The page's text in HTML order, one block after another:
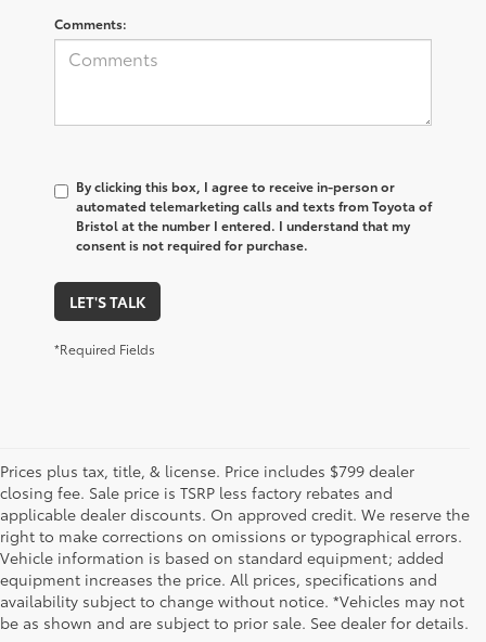
Comments:
By clicking this box, I agree to receive in-person or
automated telemarketing calls and texts from Toyota of
Bristol at the number I entered. I understand that my
consent is not required for purchase.
LET'S TALK
*Required Fields
Prices plus tax, title, & license. Price includes $799 dealer
closing fee. Sale price is TSRP less factory rebates and
applicable dealer discounts. On approved credit. We reserve the
right to make corrections on omissions or typographical errors.
Vehicle information is based on standard equipment; added
equipment increases the price. All prices, specifications and
availability subject to change without notice. *Vehicles may not
be as shown and are subject to prior sale. See dealer for details.
NEW TOYOTA VEHICLES FOR SALE IN BRISTOL,
TN